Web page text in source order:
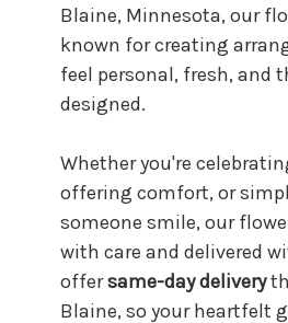
Blaine, Minnesota, our
known for creating
feel personal, fresh, and
designed.
Whether you're
offering comfort, or
someone smile, our
with care and delivered
offersame-day delivery
Blaine, so your heartfelt